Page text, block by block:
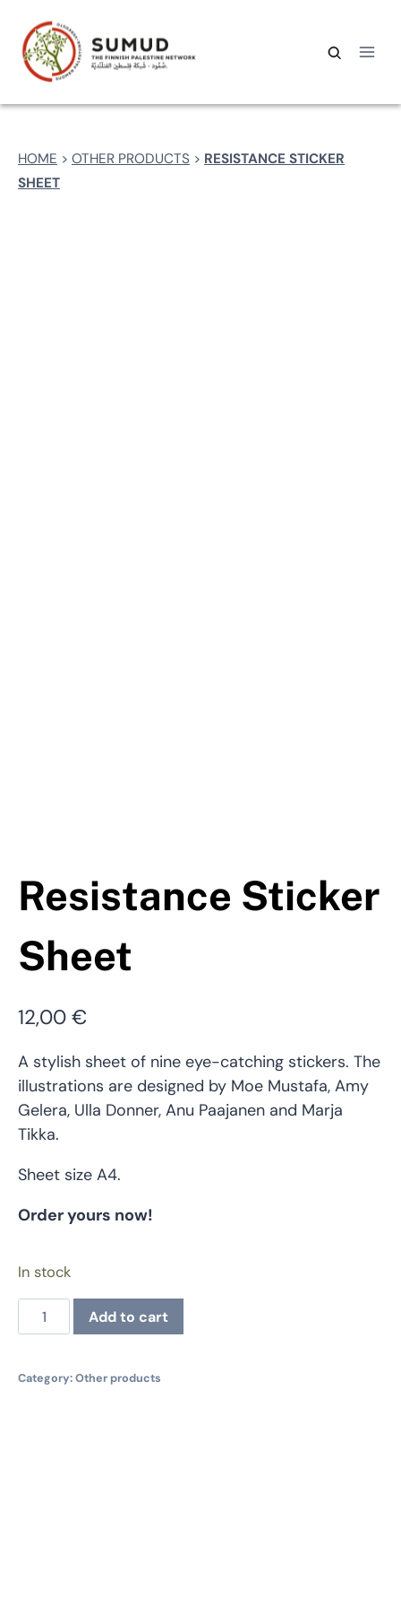
content
Search
HOME > OTHER PRODUCTS > RESISTANCE STICKER
SHEET
Resistance Sticker
Sheet
12,00 €
A stylish sheet of nine eye-catching stickers. The
illustrations are designed by Moe Mustafa, Amy
Gelera, Ulla Donner, Anu Paajanen and Marja
Tikka.
Sheet size A4.
Order yours now!
In stock
Resistance
Sticker
quantity
Add to cart
Category:Other products